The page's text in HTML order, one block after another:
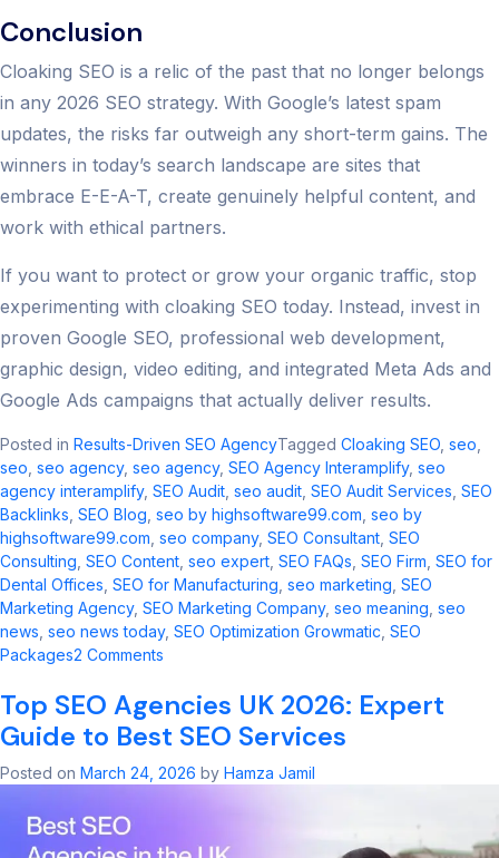
Conclusion
Cloaking SEO is a relic of the past that no longer belongs
in any 2026 SEO strategy. With Google’s latest spam
updates, the risks far outweigh any short-term gains. The
winners in today’s search landscape are sites that
embrace E-E-A-T, create genuinely helpful content, and
work with ethical partners.
If you want to protect or grow your organic traffic, stop
experimenting with cloaking SEO today. Instead, invest in
proven Google SEO, professional web development,
graphic design, video editing, and integrated Meta Ads and
Google Ads campaigns that actually deliver results.
Posted in Results-Driven SEO AgencyTagged Cloaking SEO seo​
seo seo agency, seo agency​, SEO Agency Interamplify, seo
agency interamplify​, SEO Audit seo audit​ SEO Audit Services SEO
Backlinks SEO Blog seo by highsoftware99.com seo by
highsoftware99.com​ seo company, SEO Consultant SEO
Consulting SEO Content seo expert SEO FAQs SEO Firm SEO for
Dental Offices SEO for Manufacturing seo marketing​ SEO
Marketing Agency, SEO Marketing Company, seo meaning​ seo
news​ seo news today​, SEO Optimization Growmatic SEO
Packages2 Comments
SEO
2026:
Risks,
Updates
Top SEO Agencies UK 2026: Expert
Guide to Best SEO Services
Posted on March 24, 2026 by Hamza Jamil